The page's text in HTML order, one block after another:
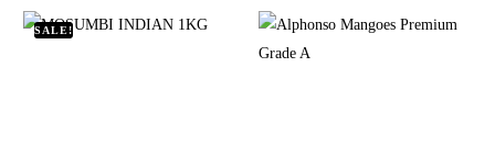
SALE!